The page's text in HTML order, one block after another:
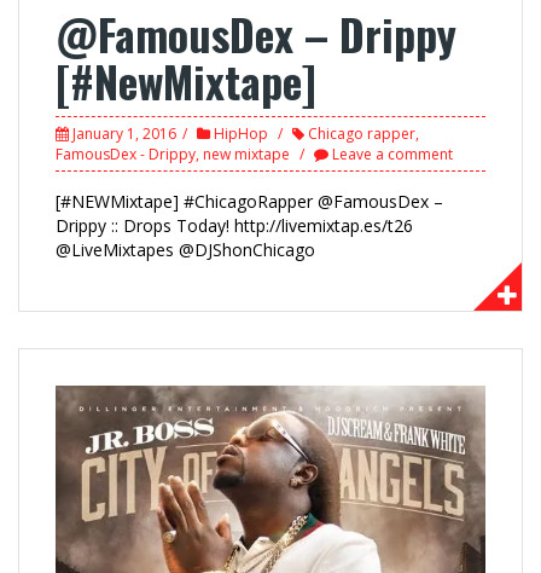
@FamousDex – Drippy
[#NewMixtape]
January 1, 2016 HipHop Chicago rapper,
FamousDex - Drippy, new mixtape Leave a comment
[#NEWMixtape] #ChicagoRapper @FamousDex –
Drippy :: Drops Today! http://livemixtap.es/t26
@LiveMixtapes @DJShonChicago